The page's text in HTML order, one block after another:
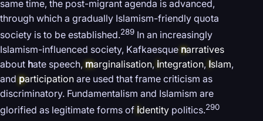
same time, the post-migrant agenda is advanced,
through which a gradually Islamism-friendly quota
society is to be established.289 In an increasingly
Islamism-influenced society, Kafkaesque narratives
about hate speech, marginalisation, integration, Islam,
andparticipation are used that frame criticism as
discriminatory. Fundamentalism and Islamism are
glorified as legitimate forms of identity politics.290